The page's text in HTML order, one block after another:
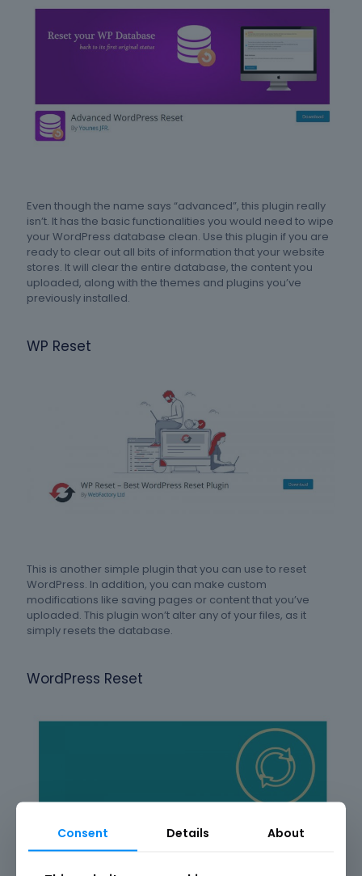
Even though the name says “advanced”, this plugin really
isn’t. It has the basic functionalities you would need to wipe
your WordPress database clean. Use this plugin if you are
ready to clear out all bits of information that your website
stores. It will clear the entire database, the content you
uploaded, along with the themes and plugins you’ve
previously installed.
WP Reset
This is another simple plugin that you can use to reset
WordPress. In addition, you can make custom
modifications like saving pages or content that you’ve
uploaded. This plugin won’t alter any of your files, as it
simply resets the database.
WordPress Reset
Consent Details About